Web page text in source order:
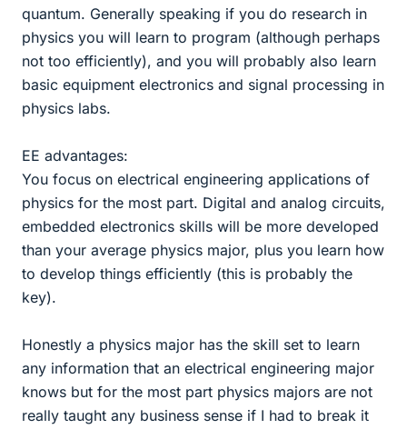
quantum. Generally speaking if you do research in
physics you will learn to program (although perhaps
not too efficiently), and you will probably also learn
basic equipment electronics and signal processing in
physics labs.
EE advantages:
You focus on electrical engineering applications of
physics for the most part. Digital and analog circuits,
embedded electronics skills will be more developed
than your average physics major, plus you learn how
to develop things efficiently (this is probably the
key).
Honestly a physics major has the skill set to learn
any information that an electrical engineering major
knows but for the most part physics majors are not
really taught any business sense if I had to break it